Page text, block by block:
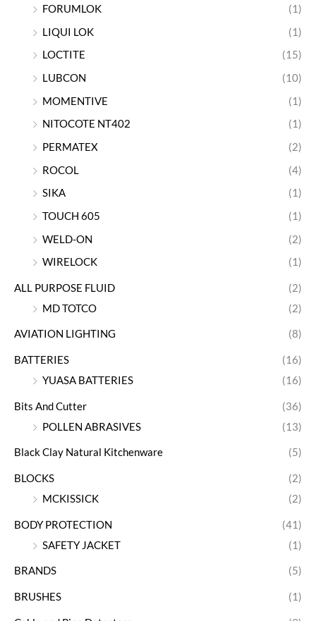
FORUMLOK
(1)
LIQUI LOK
(1)
LOCTITE
(15)
LUBCON
(10)
MOMENTIVE
(1)
NITOCOTE NT402
(1)
PERMATEX
(2)
ROCOL
(4)
SIKA
(1)
TOUCH 605
(1)
WELD-ON
(2)
WIRELOCK
(1)
ALL PURPOSE FLUID
(2)
MD TOTCO
(2)
AVIATION LIGHTING (8)
BATTERIES
(16)
YUASA BATTERIES
(16)
Bits And Cutter
(36)
POLLEN ABRASIVES
(13)
Black Clay Natural Kitchenware (5)
BLOCKS
(2)
MCKISSICK
(2)
BODY PROTECTION
(41)
SAFETY JACKET
(1)
BRANDS (5)
BRUSHES (1)